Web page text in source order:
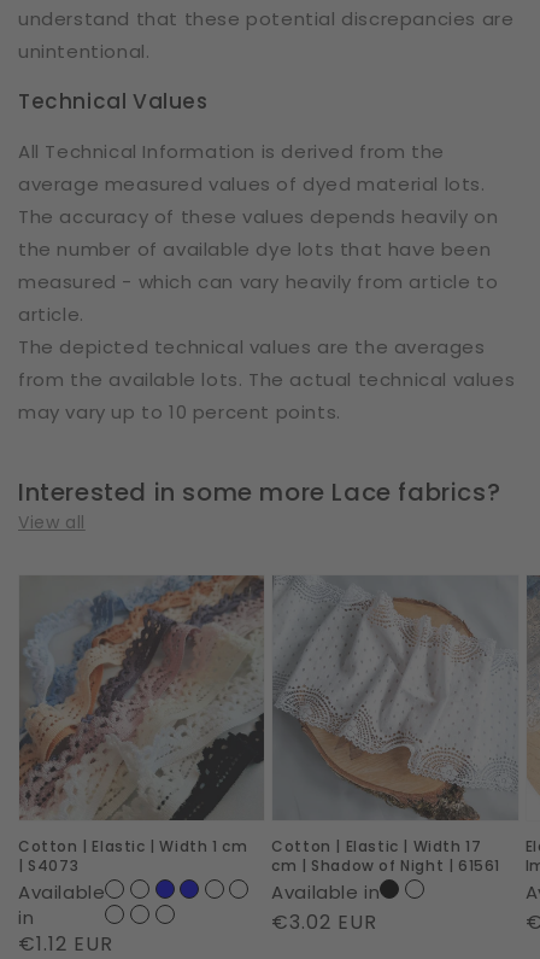
understand that these potential discrepancies are
unintentional.
Technical Values
All Technical Information is derived from the
average measured values of dyed material lots.
The accuracy of these values depends heavily on
the number of available dye lots that have been
measured - which can vary heavily from article to
article.
The depicted technical values are the averages
from the available lots. The actual technical values
may vary up to 10 percent points.
Interested in some more Lace fabrics?
View all
Elastic
Width
1
cm
|
S4073
Cotton | Elastic | Width 1 cm
| S4073
Available
in
Regular
€1.12 EUR
Cotton
Elastic
|
Width
|
Shadow
of
Night
Cotton | Elastic | Width 17
cm | Shadow of Night | 61561
Available in
Regular
€3.02 EUR
21
|